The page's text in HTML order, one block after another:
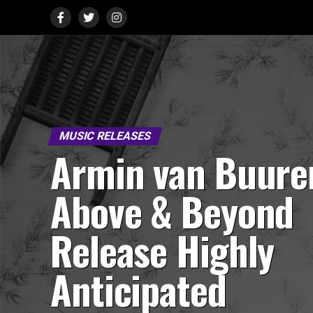
MUSIC RELEASES
Armin van
Above & Beyond
Release Highly
Anticipated